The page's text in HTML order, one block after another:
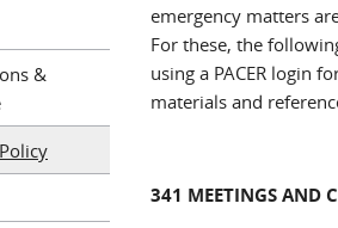
emergency matters
For these, the
using a PACER login
materials and
341 MEETINGS AND
&